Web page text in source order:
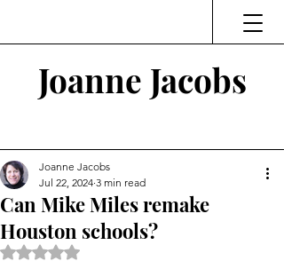
Joanne Jacobs
Can Mike Miles remake
Houston schools?
Joanne Jacobs
Jul 22, 2024 3 min read
Rated NaN out of 5 stars.